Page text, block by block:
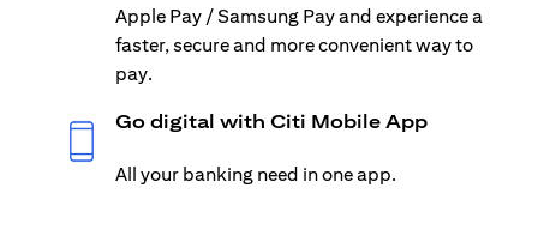
Apple Pay / Samsung Pay and experience a
faster, secure and more convenient way to
pay.
Go digital with Citi Mobile App
All your banking need in one app.